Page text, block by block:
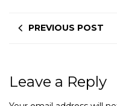
PREVIOUS POST
Leave a Reply